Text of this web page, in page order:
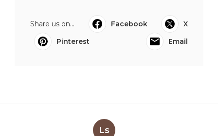
Share us on... Facebook
X
Pinterest
Email
Ls